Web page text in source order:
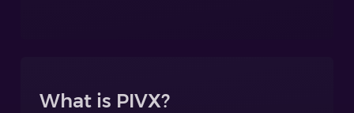
What is PIVX?